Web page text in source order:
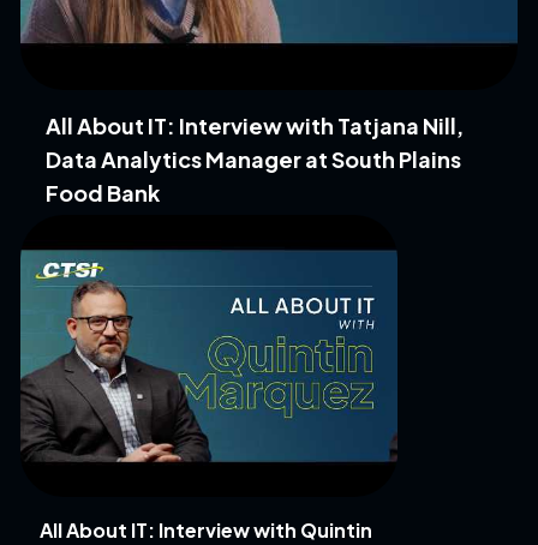
All About IT: Interview with Tatjana Nill,
Data Analytics Manager at South Plains
Food Bank
All About IT: Interview with Quintin